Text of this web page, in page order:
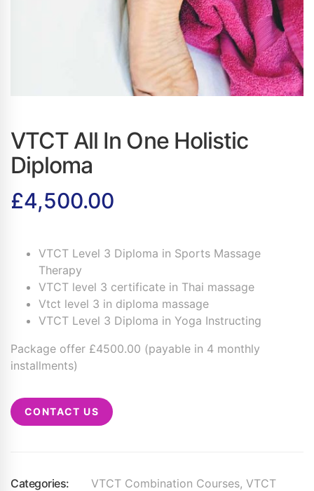
VTCT All In One Holistic
Diploma
£4,500.00
VTCT Level 3 Diploma in Sports Massage
Therapy
VTCT level 3 certificate in Thai massage
Vtct level 3 in diploma massage
VTCT Level 3 Diploma in Yoga Instructing
Package offer £4500.00 (payable in 4 monthly
installments)
CONTACT US
Categories: VTCT Combination Courses, VTCT